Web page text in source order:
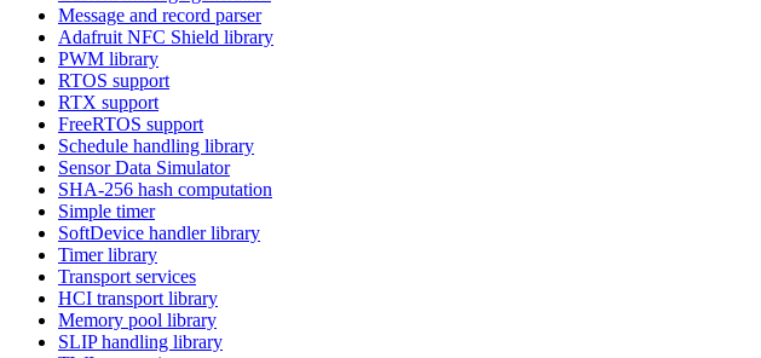
Message and record parser
Adafruit NFC Shield library
PWM library
RTOS support
RTX support
FreeRTOS support
Schedule handling library
Sensor Data Simulator
SHA-256 hash computation
Simple timer
SoftDevice handler library
Timer library
Transport services
HCI transport library
Memory pool library
SLIP handling library